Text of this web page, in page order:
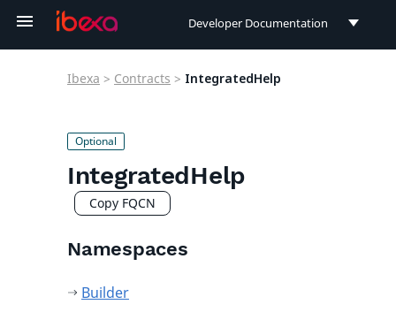
Developer Documentation
Ibexa > Contracts > IntegratedHelp
IntegratedHelp
Copy FQCN
Namespaces
Builder